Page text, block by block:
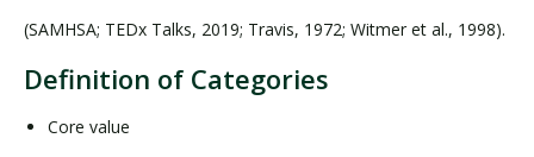
(SAMHSA; TEDx Talks, 2019; Travis, 1972; Witmer et al., 1998).
Definition of Categories
Core value